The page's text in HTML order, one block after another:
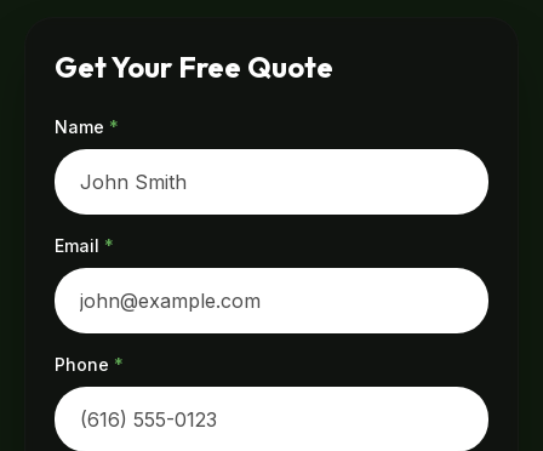
Get Your Free Quote
Name *
Email *
Phone *